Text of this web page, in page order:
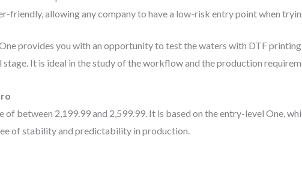
friendly, allowing any company to have a low-risk entry point when
provides you with an opportunity to test the waters with DTF
It is ideal in the study of the workflow and the production
between 2,199.99 and 2,599.99. It is based on the entry-level One,
of stability and predictability in production.